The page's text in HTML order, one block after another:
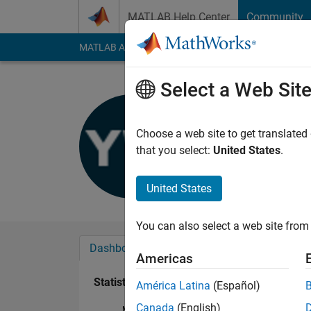
MATLAB Help Center Community
MATLAB Answers File Exchange Cody
Last seen: 1 year
Followers:0
Dashboard
Statistics
Select a Web Site
Choose a web site to get
that you select: United States.
United States
You can also select a web site
Americas
América Latina (Español)
Canada (English)